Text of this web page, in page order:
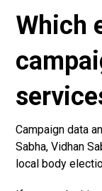
Which
Campaign data
Sabha, Vidhan
local body